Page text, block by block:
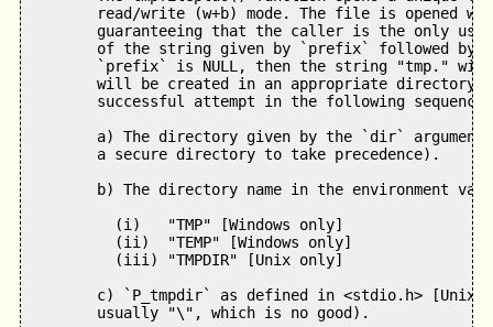
read/write (w+b) mode. The file is opened
guaranteeing that the caller is the only
of the string given by `prefix` followed by
`prefix` is NULL, then the string "tmp."
will be created in an appropriate directory
        successful attempt in the following sequence:
a) The directory given by the `dir` argument
        a secure directory to take precedence).
b) The directory name in the environment
          (i)   "TMP" [Windows only]
          (ii)  "TEMP" [Windows only]
          (iii) "TMPDIR" [Unix only]
c) `P_tmpdir` as defined in <stdio.h> [Unix
        usually "\", which is no good).